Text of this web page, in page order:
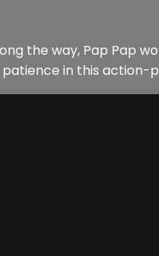
the way, Pap Pap
in this action-